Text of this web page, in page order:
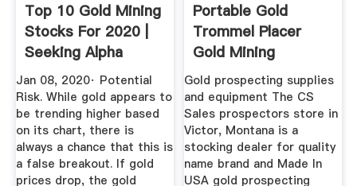
Top 10 Gold Mining
Stocks For 2020 |
Seeking Alpha
Jan 08, 2020· Potential
Risk. While gold appears to
be trending higher based
on its chart, there is
always a chance that this is
a false breakout. If gold
prices drop, the gold
Portable Gold
Trommel Placer
Gold Mining
Equipment At C ...
Gold prospecting supplies
and equipment The CS
Sales prospectors store in
Victor, Montana is a
stocking dealer for quality
name brand and Made In
USA gold prospecting